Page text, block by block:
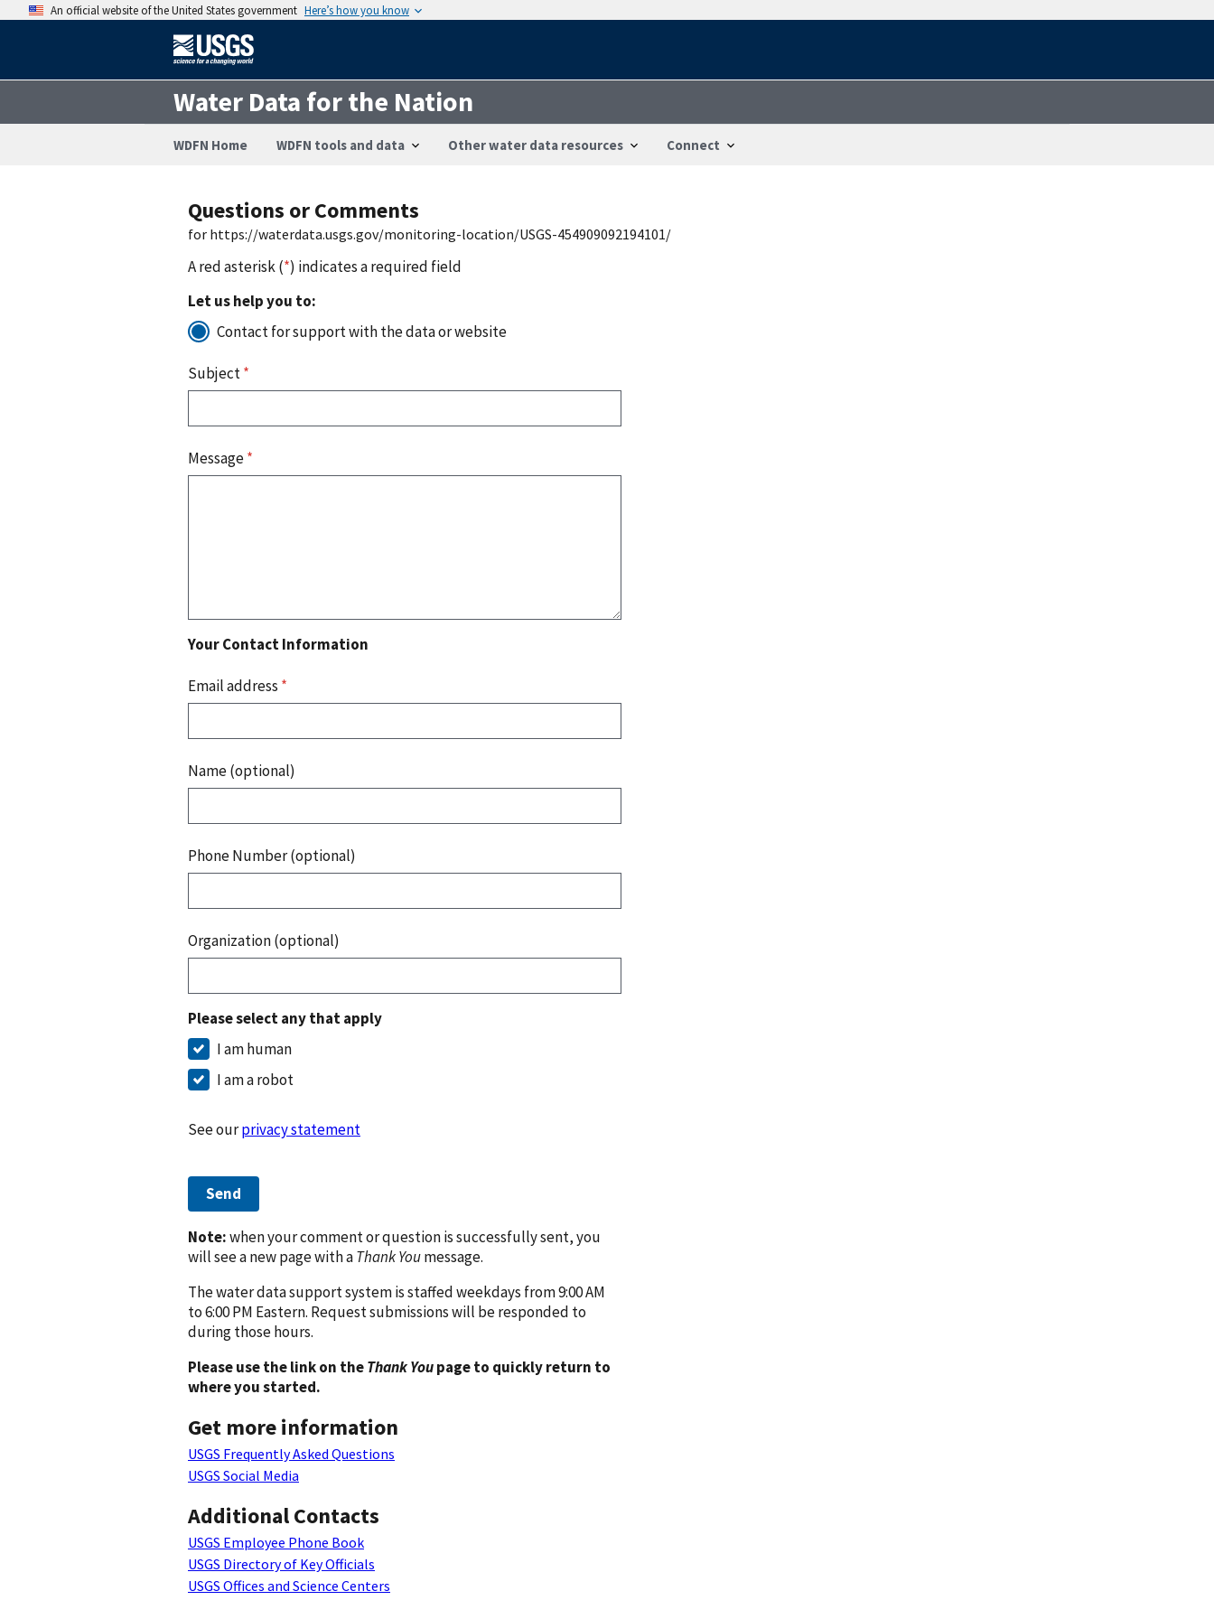
An official website of the United States government Here’s how you know
Water Data for the Nation
WDFN Home WDFN tools and data Other water data resources Connect
Questions or Comments
for https://waterdata.usgs.gov/monitoring-location/USGS-454909092194101/
A red asterisk (*) indicates a required field
Let us help you to:
Contact for support with the data or website
Subject*
Message*
Your Contact Information
Email address *
Name (optional)
Phone Number (optional)
Organization (optional)
Please select any that apply
I am human
I am a robot
See ourprivacy statement
Send
Note:when your comment or question is successfully sent, you
will see a new page with aThank Youmessage.
The water data support system is staffed weekdays from 9:00 AM
to 6:00 PM Eastern. Request submissions will be responded to
during those hours.
Please use the link on theThank Youpage to quickly return to
where you started.
Get more information
USGS Frequently Asked Questions
USGS Social Media
Additional Contacts
USGS Employee Phone Book
USGS Directory of Key Officials
USGS Offices and Science Centers